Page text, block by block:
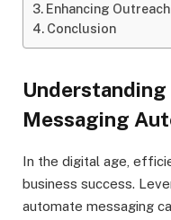
Enhancing
Conclusion
Messaging
In the digital age,
business success.
automate messaging